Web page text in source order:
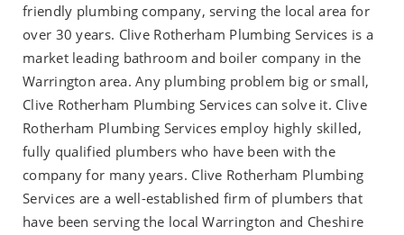
friendly plumbing company, serving the local area for
over 30 years. Clive Rotherham Plumbing Services is a
market leading bathroom and boiler company in the
Warrington area. Any plumbing problem big or small,
Clive Rotherham Plumbing Services can solve it. Clive
Rotherham Plumbing Services employ highly skilled,
fully qualified plumbers who have been with the
company for many years. Clive Rotherham Plumbing
Services are a well-established firm of plumbers that
have been serving the local Warrington and Cheshire